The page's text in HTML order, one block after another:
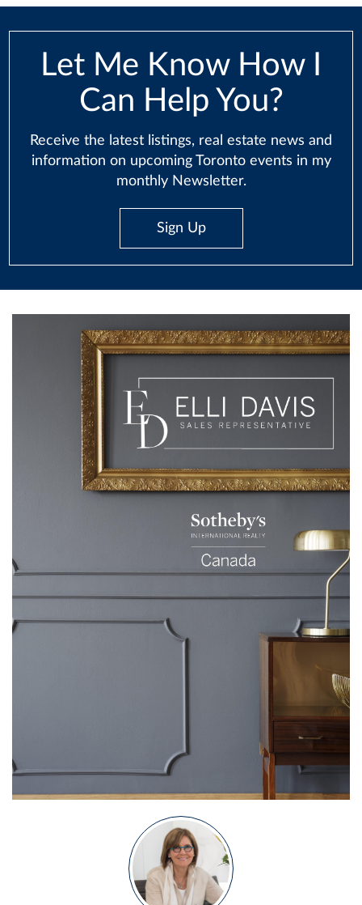
Let Me Know How I
Can Help You?
Receive the latest listings, real estate news and
information on upcoming Toronto events in my
monthly Newsletter.
Sign Up